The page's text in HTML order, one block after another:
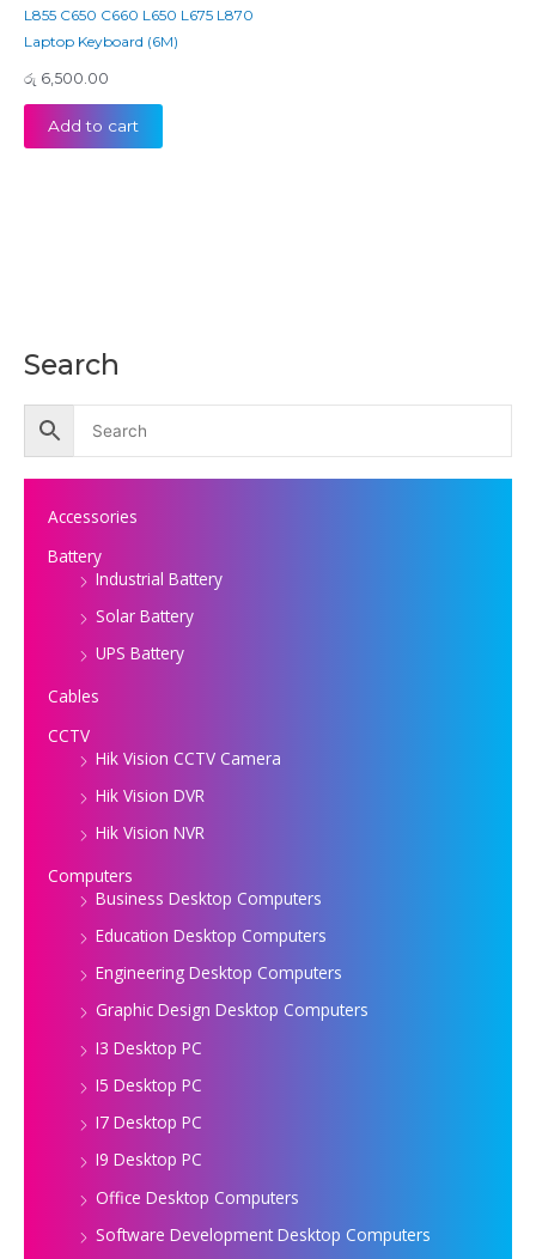
Search
Accessories
Battery
Industrial Battery
Solar Battery
UPS Battery
Cables
CCTV
Hik Vision CCTV Camera
Hik Vision DVR
Hik Vision NVR
Computers
Business Desktop Computers
Education Desktop Computers
Engineering Desktop Computers
Graphic Design Desktop Computers
I3 Desktop PC
I5 Desktop PC
I7 Desktop PC
I9 Desktop PC
Office Desktop Computers
Software Development Desktop Computers
L855 C650 C660 L650 L675 L870
Laptop Keyboard (6M)
රු 6,500.00
Add to cart